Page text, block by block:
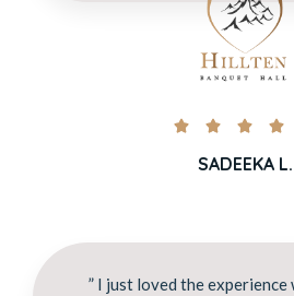
   
SADEEKA L.
” I just loved the